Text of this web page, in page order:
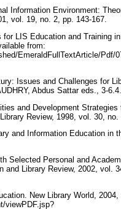
Information Environment:
vol. 19, no. 2, pp. 143-167.
LIS Education and Training
from:
EmeraldFullTextArticle/Pdf/
Issues and Challenges for
Abdus Sattar eds., 3-
and Development Strategies
Review, 1998, vol. 30, no.
and Information Education in
Selected Personal and
and Library Review, 2002, vol.
New Library World, 2004,
viewPDF.jsp?